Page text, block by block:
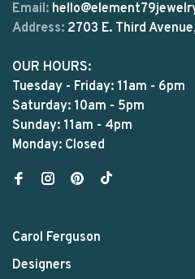
Email:
Address: 2703 E. Third
OUR HOURS:
Tuesday - Friday: 11am - 6pm
Saturday: 10am - 5pm
Sunday: 11am - 4pm
Monday: Closed
Carol Ferguson
Designers